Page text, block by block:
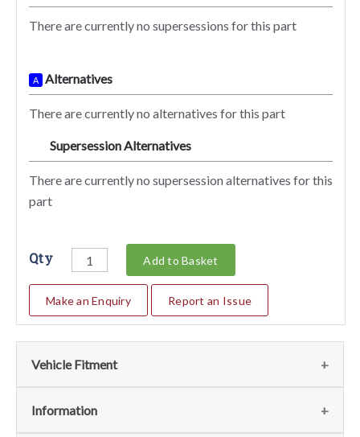
There are currently no supersessions for this part
A Alternatives
There are currently no alternatives for this part
Supersession Alternatives
There are currently no supersession alternatives for this
part
Qty Add to Basket
Make an Enquiry Report an Issue
Vehicle Fitment
We currently do not have any information regarding the
Information